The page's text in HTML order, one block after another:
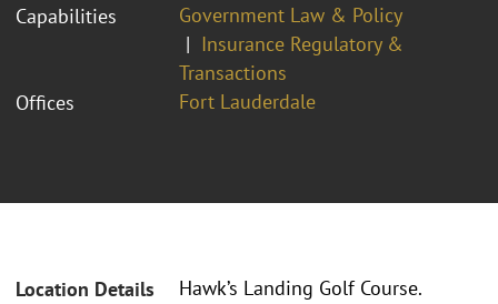
Capabilities
Government Law & Policy
Insurance Regulatory &
Transactions
Offices
Fort Lauderdale
Location Details
Hawk’s Landing Golf Course.